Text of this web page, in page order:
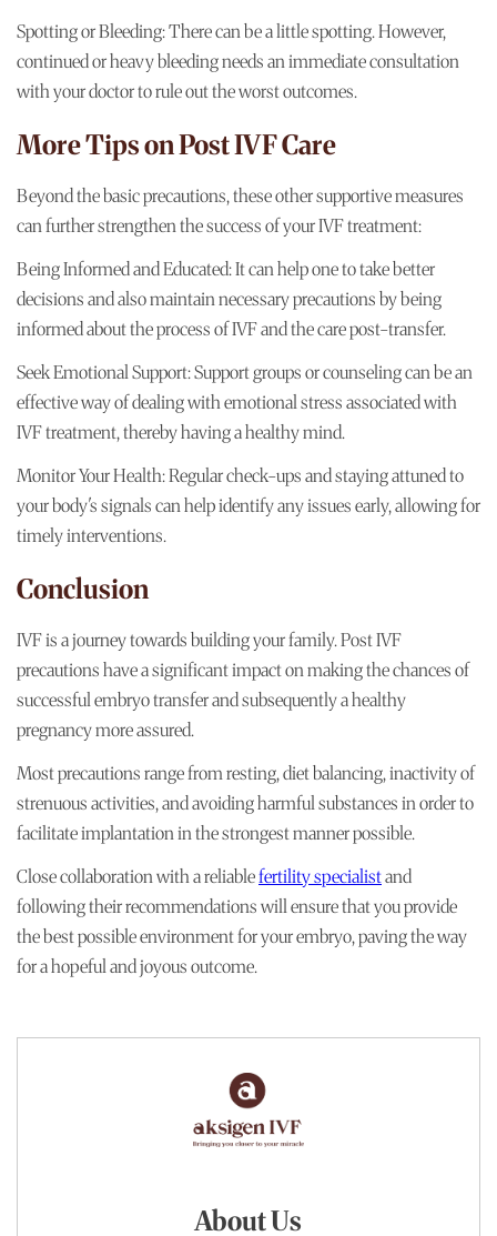
Spotting or Bleeding: There can be a little spotting. However,
continued or heavy bleeding needs an immediate consultation
with your doctor to rule out the worst outcomes.
More Tips on Post IVF Care
Beyond the basic precautions, these other supportive measures
can further strengthen the success of your IVF treatment:
Being Informed and Educated: It can help one to take better
decisions and also maintain necessary precautions by being
informed about the process of IVF and the care post-transfer.
Seek Emotional Support: Support groups or counseling can be an
effective way of dealing with emotional stress associated with
IVF treatment, thereby having a healthy mind.
Monitor Your Health: Regular check-ups and staying attuned to
your body's signals can help identify any issues early, allowing for
timely interventions.
Conclusion
IVF is a journey towards building your family. Post IVF
precautions have a significant impact on making the chances of
successful embryo transfer and subsequently a healthy
pregnancy more assured.
Most precautions range from resting, diet balancing, inactivity of
strenuous activities, and avoiding harmful substances in order to
facilitate implantation in the strongest manner possible.
Close collaboration with a reliablefertility specialistand
following their recommendations will ensure that you provide
the best possible environment for your embryo, paving the way
for a hopeful and joyous outcome.
About Us